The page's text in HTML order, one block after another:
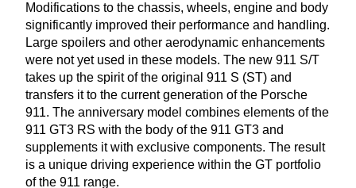
Modifications to the chassis, wheels, engine and body
significantly improved their performance and handling.
Large spoilers and other aerodynamic enhancements
were not yet used in these models. The new 911 S/T
takes up the spirit of the original 911 S (ST) and
transfers it to the current generation of the Porsche
911. The anniversary model combines elements of the
911 GT3 RS with the body of the 911 GT3 and
supplements it with exclusive components. The result
is a unique driving experience within the GT portfolio
of the 911 range.